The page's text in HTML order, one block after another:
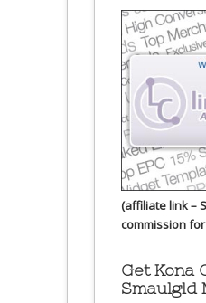
(affiliate link –
commission
Get Kona
Smaulgld